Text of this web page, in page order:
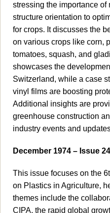
stressing the importance of
structure orientation to
for crops. It discusses the
on various crops like corn,
tomatoes, squash, and
showcases the
Switzerland, while a case
vinyl films are boosting
Additional insights are
greenhouse construction
industry events and
December 1974 – Issue 24
This issue focuses on the
on Plastics in Agriculture,
themes include the
CIPA, the rapid global